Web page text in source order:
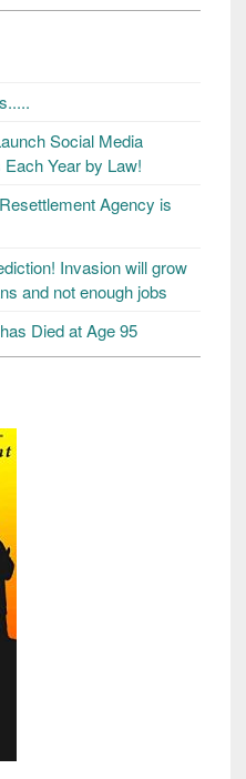
Social Media
Year by Law!
Agency is
Invasion will grow
and not enough jobs
Died at Age 95